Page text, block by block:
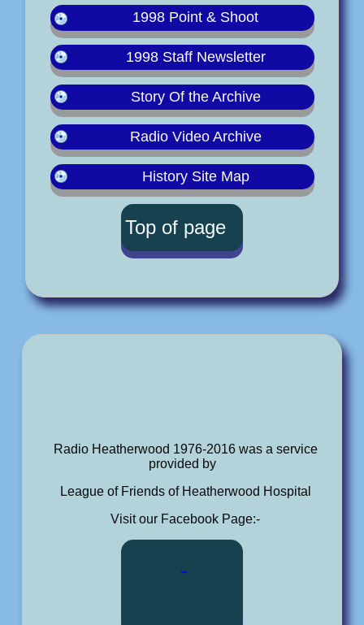
1998 Point & Shoot
1998 Staff Newsletter
Story Of the Archive
Radio Video Archive
History Site Map
Top of page
Radio Heatherwood 1976-2016 was a service
provided by
League of Friends of Heatherwood Hospital
Visit our Facebook Page:-